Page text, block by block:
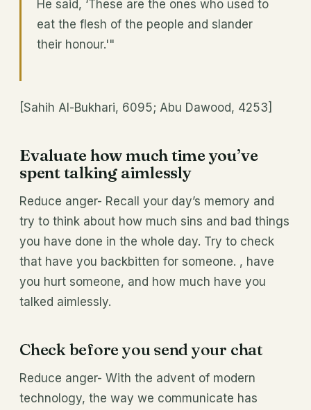
He said, ‘These are the ones who used to
eat the flesh of the people and slander
their honour.'"
[Sahih Al-Bukhari, 6095; Abu Dawood, 4253]
Evaluate how much time you’ve
spent talking aimlessly
Reduce anger- Recall your day’s memory and
try to think about how much sins and bad things
you have done in the whole day. Try to check
that have you backbitten for someone. , have
you hurt someone, and how much have you
talked aimlessly.
Check before you send your chat
Reduce anger- With the advent of modern
technology, the way we communicate has